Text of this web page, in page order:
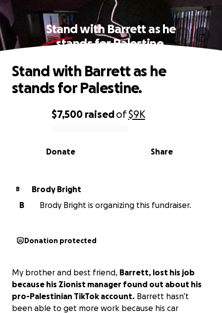
Stand with Barrett as he
stands for Palestine.
0% complete
$7,500 raisedof$9K
Share
Donate
Stand with Barrett as he
stands for Palestine.
B
Brody Bright
B
Brody Bright is organizing this fundraiser.
Donation protected
My brother and best friend, Barrett, lost his job
because his Zionist manager found out about his
pro-Palestinian TikTok account. Barrett hasn’t
been able to get more work because his car